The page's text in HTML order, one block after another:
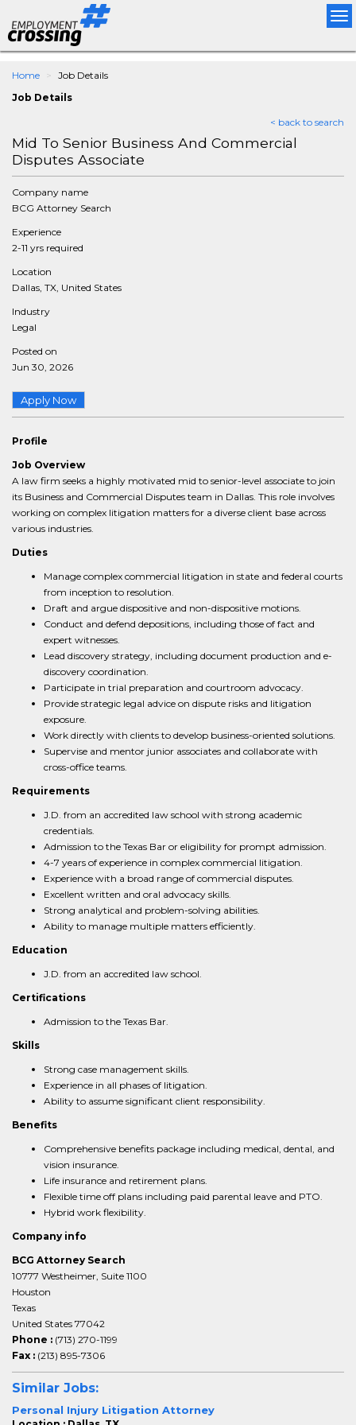
Home
Job Details
Job Details
< back to search
Mid To Senior Business And Commercial
Disputes Associate
Company name
BCG Attorney Search
Experience
2-11 yrs required
Location
Dallas, TX, United States
Industry
Legal
Posted on
Jun 30, 2026
Apply Now
Profile
Job Overview
A law firm seeks a highly motivated mid to senior-level associate to join
its Business and Commercial Disputes team in Dallas. This role involves
working on complex litigation matters for a diverse client base across
various industries.
Duties
Manage complex commercial litigation in state and federal courts
from inception to resolution.
Draft and argue dispositive and non-dispositive motions.
Conduct and defend depositions, including those of fact and
expert witnesses.
Lead discovery strategy, including document production and e-
discovery coordination.
Participate in trial preparation and courtroom advocacy.
Provide strategic legal advice on dispute risks and litigation
exposure.
Work directly with clients to develop business-oriented solutions.
Supervise and mentor junior associates and collaborate with
cross-office teams.
Requirements
J.D. from an accredited law school with strong academic
credentials.
Admission to the Texas Bar or eligibility for prompt admission.
4-7 years of experience in complex commercial litigation.
Experience with a broad range of commercial disputes.
Excellent written and oral advocacy skills.
Strong analytical and problem-solving abilities.
Ability to manage multiple matters efficiently.
Education
J.D. from an accredited law school.
Certifications
Admission to the Texas Bar.
Skills
Strong case management skills.
Experience in all phases of litigation.
Ability to assume significant client responsibility.
Benefits
Comprehensive benefits package including medical, dental, and
vision insurance.
Life insurance and retirement plans.
Flexible time off plans including paid parental leave and PTO.
Hybrid work flexibility.
Company info
BCG Attorney Search
10777 Westheimer, Suite 1100
Houston
Texas
United States 77042
Phone : (713) 270-1199
Fax : (213) 895-7306
Similar Jobs:
Personal Injury Litigation Attorney